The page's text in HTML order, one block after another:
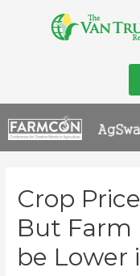
Crop
But Farm
be Lower